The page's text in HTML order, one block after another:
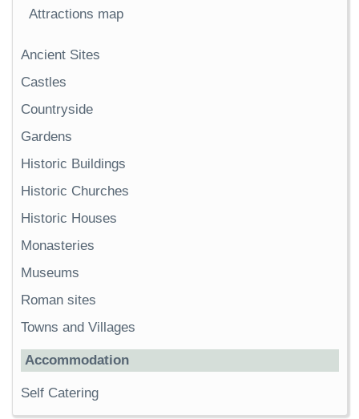
Attractions map
Ancient Sites
Castles
Countryside
Gardens
Historic Buildings
Historic Churches
Historic Houses
Monasteries
Museums
Roman sites
Towns and Villages
Accommodation
Self Catering